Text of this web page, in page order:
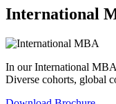
International
In our International
Diverse cohorts, global